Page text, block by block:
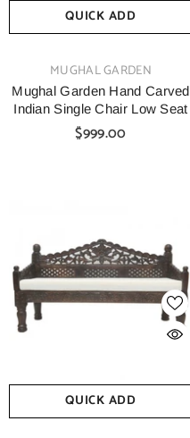
QUICK ADD
VENDOR:MUGHAL GARDEN
Mughal Garden Hand Carved
Indian Single Chair Low Seat
$999.00
QUICK ADD